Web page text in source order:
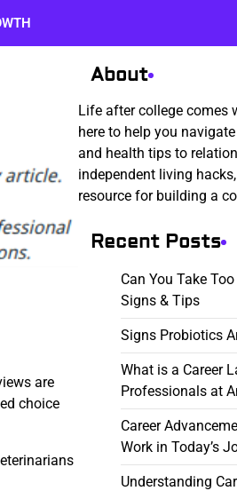
are
choice
About
Life after college comes
here to help you
and health tips to
independent living
resource for building a
Recent Posts
Can You Take
Signs & Tips
Signs Probiotics
What is a Career
Professionals at
Career
Work in Today’s
Understanding